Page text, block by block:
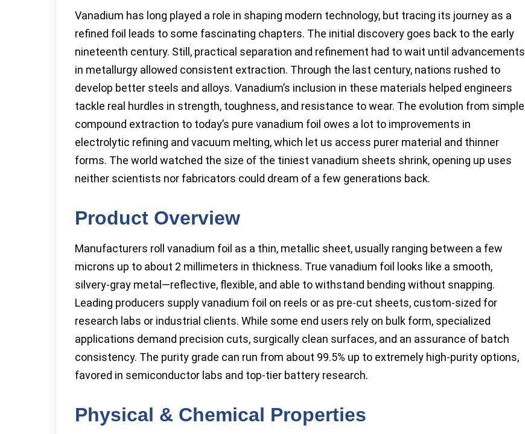
Vanadium has long played a role in shaping modern technology, but tracing its journey as a
refined foil leads to some fascinating chapters. The initial discovery goes back to the early
nineteenth century. Still, practical separation and refinement had to wait until advancements
in metallurgy allowed consistent extraction. Through the last century, nations rushed to
develop better steels and alloys. Vanadium’s inclusion in these materials helped engineers
tackle real hurdles in strength, toughness, and resistance to wear. The evolution from simple
compound extraction to today’s pure vanadium foil owes a lot to improvements in
electrolytic refining and vacuum melting, which let us access purer material and thinner
forms. The world watched the size of the tiniest vanadium sheets shrink, opening up uses
neither scientists nor fabricators could dream of a few generations back.
Product Overview
Manufacturers roll vanadium foil as a thin, metallic sheet, usually ranging between a few
microns up to about 2 millimeters in thickness. True vanadium foil looks like a smooth,
silvery-gray metal—reflective, flexible, and able to withstand bending without snapping.
Leading producers supply vanadium foil on reels or as pre-cut sheets, custom-sized for
research labs or industrial clients. While some end users rely on bulk form, specialized
applications demand precision cuts, surgically clean surfaces, and an assurance of batch
consistency. The purity grade can run from about 99.5% up to extremely high-purity options,
favored in semiconductor labs and top-tier battery research.
Physical & Chemical Properties